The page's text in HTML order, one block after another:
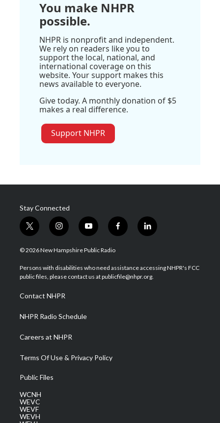
You make NHPR
possible.
NHPR is nonprofit and independent.
We rely on readers like you to
support the local, national, and
international coverage on this
website. Your support makes this
news available to everyone.
Give today. A monthly donation of $5
makes a real difference.
Support NHPR
Stay Connected
t
w
i
t
e
i
n
s
a
g
a
m
y
o
u
u
b
f
a
b
o
l
i
e
d
© 2026 New Hampshire Public Radio
Persons with disabilities who need assistance accessing NHPR's FCC
public files, please contact us at publicfile@nhpr.org.
Contact NHPR
NHPR Radio Schedule
Careers at NHPR
Terms Of Use & Privacy Policy
Public Files
WCNH
WEVC
WEVF
WEVH